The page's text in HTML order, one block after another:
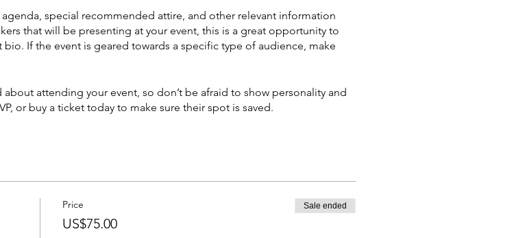
special recommended attire, and other relevant information
that will be presenting at your event, this is a great opportunity to
If the event is geared towards a specific type of audience, make
attending your event, so don’t be afraid to show personality and
or buy a ticket today to make sure their spot is saved.
Price
US$75.00
Sale ended